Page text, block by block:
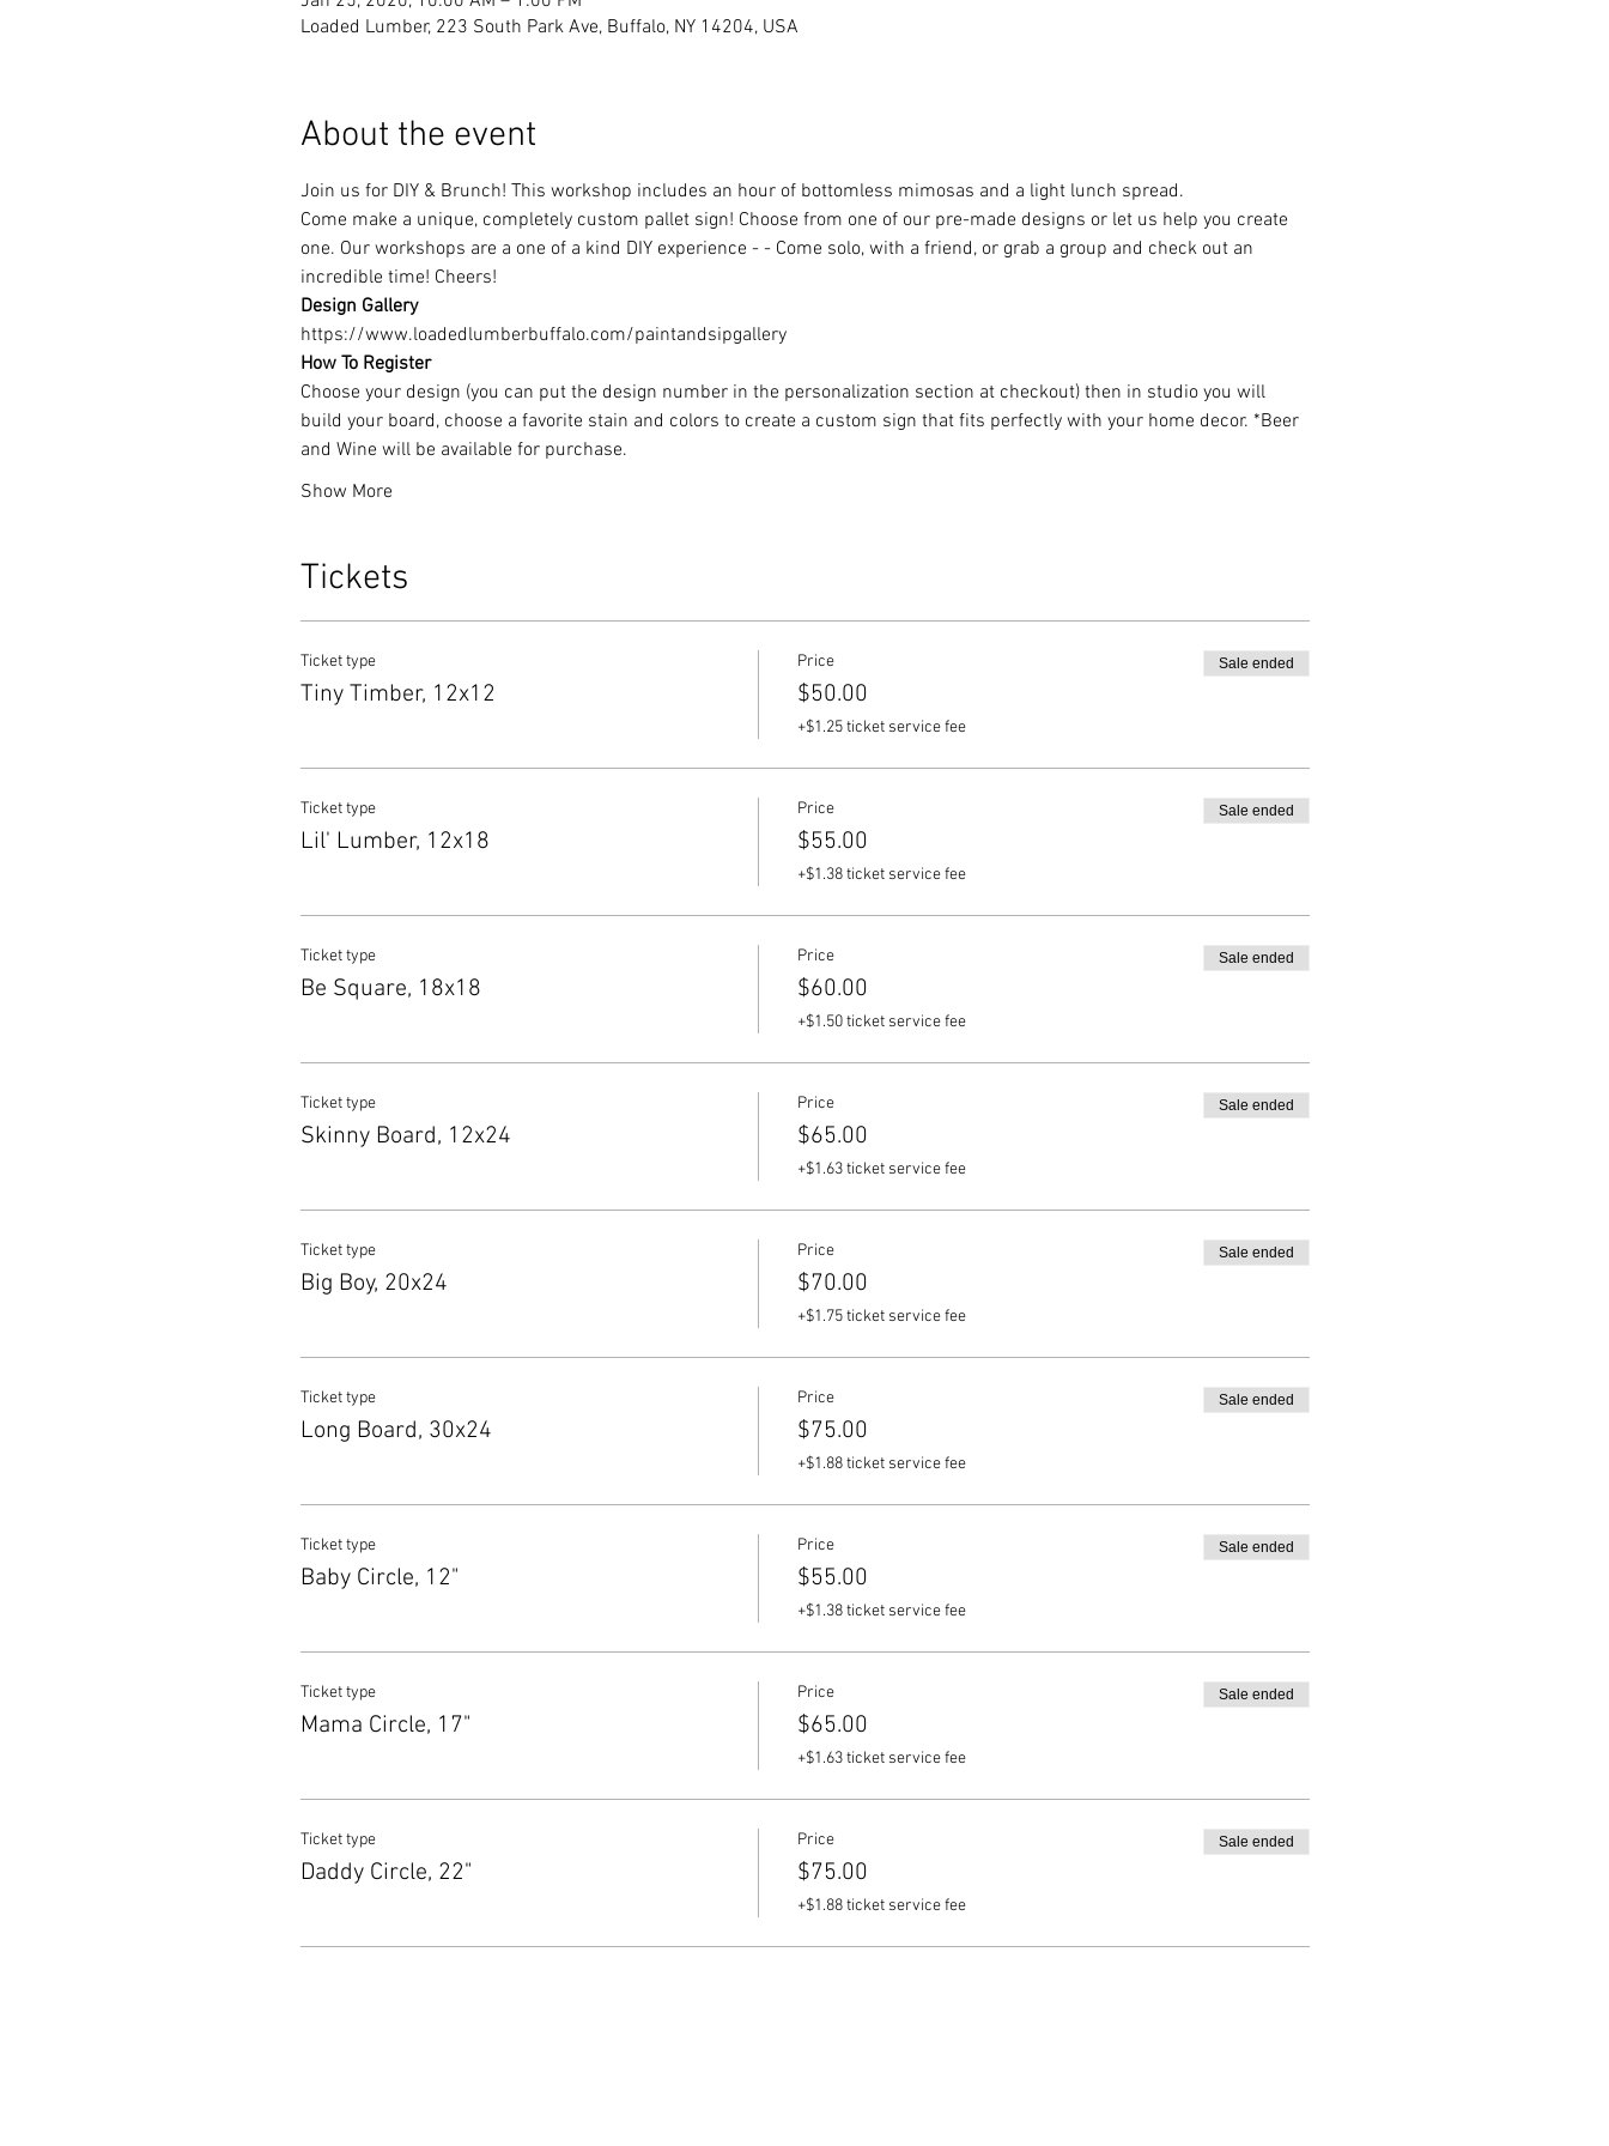
Loaded Lumber, 223 South Park Ave, Buffalo, NY 14204, USA
About the event
Join us for DIY & Brunch! This workshop includes an hour of bottomless mimosas and a light lunch spread.
Come make a unique, completely custom pallet sign! Choose from one of our pre-made designs or let us help you create
one. Our workshops are a one of a kind DIY experience - - Come solo, with a friend, or grab a group and check out an
incredible time! Cheers!
Design Gallery
https://www.loadedlumberbuffalo.com/paintandsipgallery
How To Register
Choose your design (you can put the design number in the personalization section at checkout) then in studio you will
build your board, choose a favorite stain and colors to create a custom sign that fits perfectly with your home decor. *Beer
and Wine will be available for purchase.
Show More
Tickets
Ticket type
Tiny Timber, 12x12
Price
$50.00
+$1.25 ticket service fee
Sale ended
Ticket type
Lil' Lumber, 12x18
Price
$55.00
+$1.38 ticket service fee
Sale ended
Ticket type
Be Square, 18x18
Price
$60.00
+$1.50 ticket service fee
Sale ended
Ticket type
Skinny Board, 12x24
Price
$65.00
+$1.63 ticket service fee
Sale ended
Ticket type
Big Boy, 20x24
Price
$70.00
+$1.75 ticket service fee
Sale ended
Ticket type
Long Board, 30x24
Price
$75.00
+$1.88 ticket service fee
Sale ended
Ticket type
Baby Circle, 12"
Price
$55.00
+$1.38 ticket service fee
Sale ended
Ticket type
Mama Circle, 17"
Price
$65.00
+$1.63 ticket service fee
Sale ended
Ticket type
Daddy Circle, 22"
Price
$75.00
+$1.88 ticket service fee
Sale ended